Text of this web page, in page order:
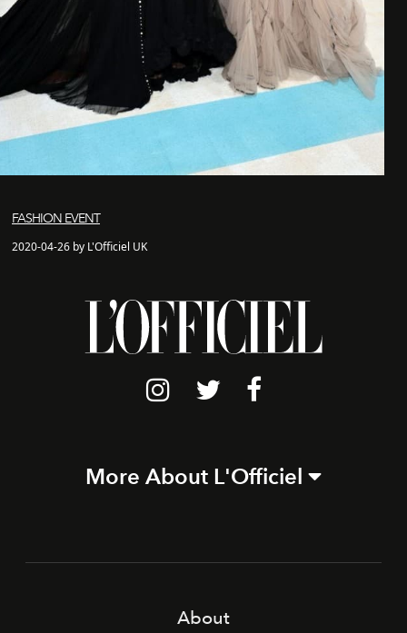
FASHION EVENT
2020-04-26 by L'Officiel UK
More About L'Officiel
About